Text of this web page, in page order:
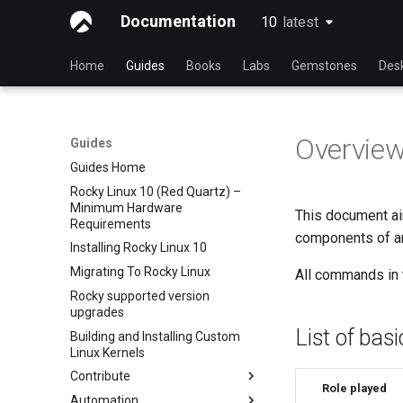
Documentation 10 latest
latest
Home Guides Books Labs Gemstones
Guides
Guides Home
Rocky Linux 10 (Red Quartz) –
Minimum Hardware
Requirements
Installing Rocky Linux 10
Migrating To Rocky Linux
Rocky supported version
upgrades
Building and Installing Custom
Linux Kernels
Contribute
This document
components of
All commands
List of
Role played